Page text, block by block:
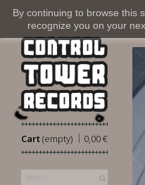
By continuing to browse this
recognize you on your
Cart 0,00 €
|
(empty)